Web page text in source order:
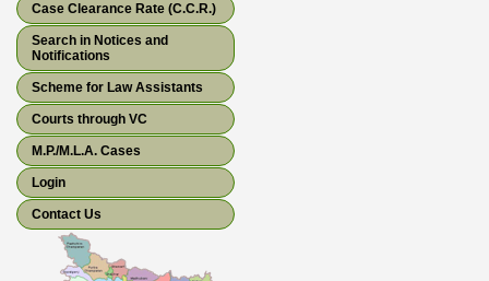
Case Clearance Rate (C.C.R.)
Search in Notices and
Notifications
Scheme for Law Assistants
Courts through VC
M.P./M.L.A. Cases
Login
Contact Us